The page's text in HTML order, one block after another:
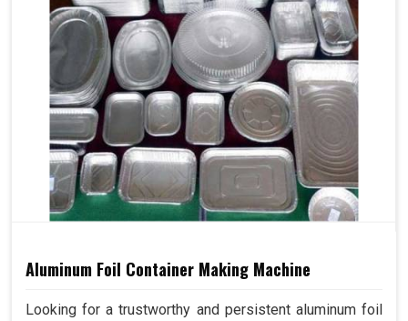
Aluminum Foil Container Making Machine
Looking for a trustworthy and persistent aluminum foil